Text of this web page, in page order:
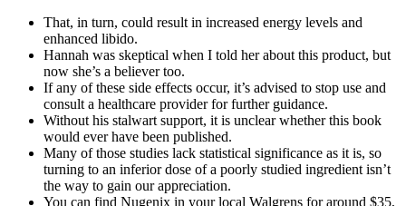
That, in turn, could result in increased energy levels and
enhanced libido.
Hannah was skeptical when I told her about this product, but
now she’s a believer too.
If any of these side effects occur, it’s advised to stop use and
consult a healthcare provider for further guidance.
Without his stalwart support, it is unclear whether this book
would ever have been published.
Many of those studies lack statistical significance as it is, so
turning to an inferior dose of a poorly studied ingredient isn’t
the way to gain our appreciation.
You can find Nugenix in your local Walgrens for around $35,